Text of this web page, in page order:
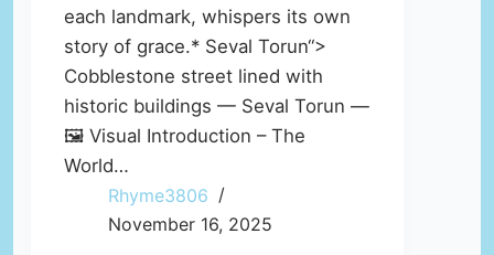
each landmark, whispers its own
story of grace.* Seval Torun“>
Cobblestone street lined with
historic buildings — Seval Torun —
🖼️ Visual Introduction – The
World…
Rhyme3806
November 16, 2025